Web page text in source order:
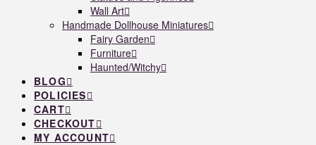
Wall Art
Handmade Dollhouse Miniatures
Fairy Garden
Furniture
Haunted/Witchy
BLOG
POLICIES
CART
CHECKOUT
MY ACCOUNT